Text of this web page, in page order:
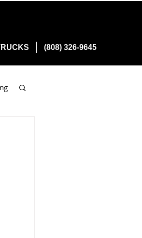
(808) 326-9645